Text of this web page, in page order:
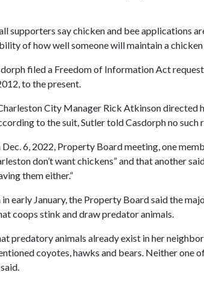
supporters say chicken and bee applications
of how well someone will maintain a
filed a Freedom of Information Act
to the present.
City Manager Rick Atkinson
to the suit, Sutler told Casdorph no such
6, 2022, Property Board meeting, one
don’t want chickens” and that another
them either.”
early January, the Property Board said the
coops stink and draw predator animals.
predatory animals already exist in her
coyotes, hawks and bears. Neither one